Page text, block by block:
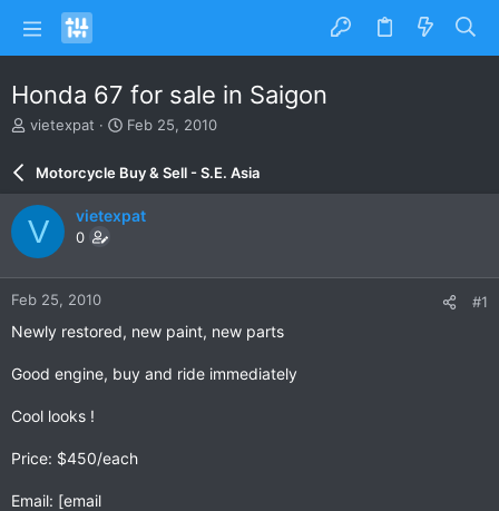
Honda 67 for sale in Saigon
T
e
a
d
s
t
a
r
vietexpat
S
r
d
e
Feb 25, 2010
Motorcycle Buy & Sell - S.E. Asia
V vietexpat
0
Feb 25, 2010 #1
Newly restored, new paint, new parts
Good engine, buy and ride immediately
Cool looks !
Price: $450/each
Email: [email